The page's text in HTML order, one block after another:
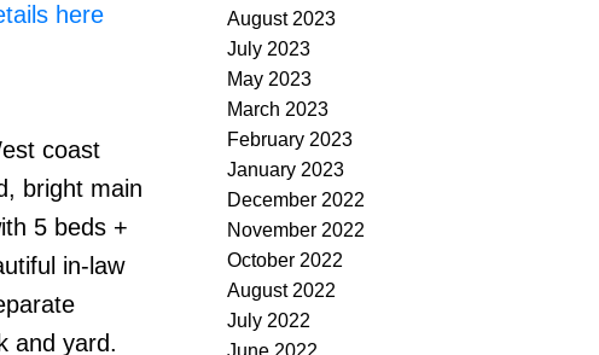
here
coast
bright main
5 beds +
in-law
and yard.
August 2023
July 2023
May 2023
March 2023
February 2023
January 2023
December 2022
November 2022
October 2022
August 2022
July 2022
June 2022